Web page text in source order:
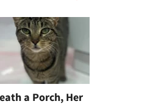
a Porch, Her